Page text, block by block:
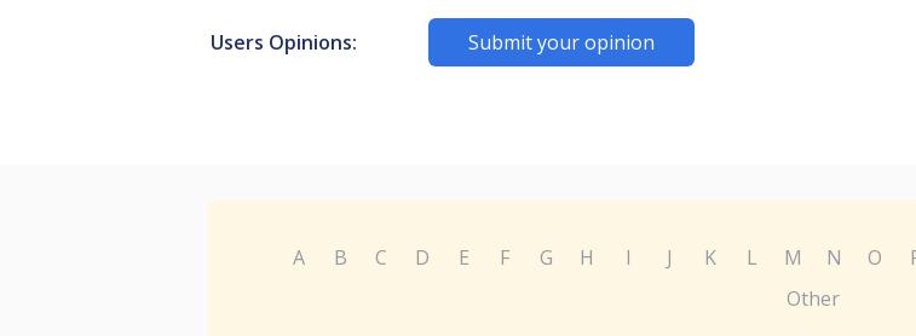
Users Opinions: Submit your opinion
A B C D E F G H I J K L M N O
Other